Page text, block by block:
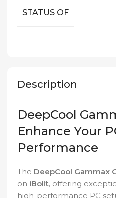
Description
DeepCool
Enhance Your
Performance
The DeepCool Gammax
on iBolit, offering
high-performance PC
STATUS OF